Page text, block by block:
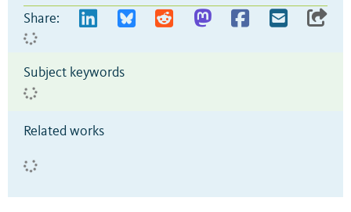
Share:
Subject keywords
Related works